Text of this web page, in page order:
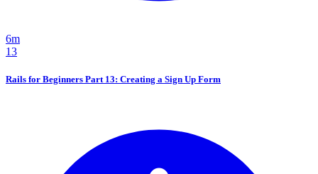
6m
13
Rails for Beginners Part 13: Creating a Sign Up Form